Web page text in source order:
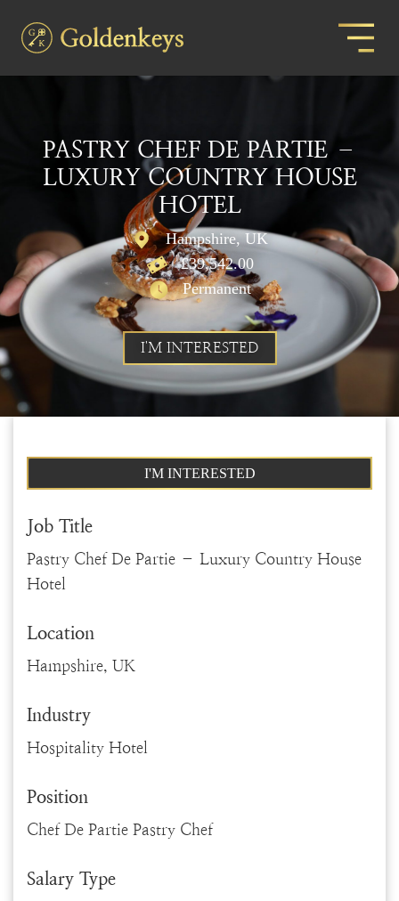
PASTRY CHEF DE PARTIE –
LUXURY COUNTRY HOUSE
HOTEL
Hampshire, UK
£39,542.00
Permanent
I'M INTERESTED
I'M INTERESTED
Job Title
Pastry Chef De Partie – Luxury Country House
Hotel
Location
Hampshire, UK
Industry
Hospitality Hotel
Position
Chef De Partie Pastry Chef
Salary Type